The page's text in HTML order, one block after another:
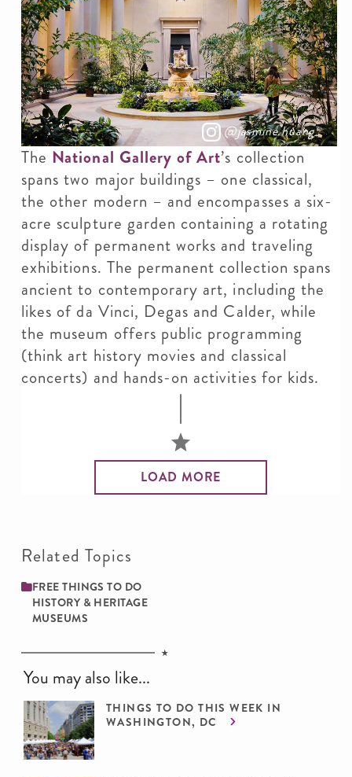
@jasmine.huang_
The National Gallery of Art’s collection
spans two major buildings – one classical,
the other modern – and encompasses a six-
acre sculpture garden containing a rotating
display of permanent works and traveling
exhibitions. The permanent collection spans
ancient to contemporary art, including the
likes of da Vinci, Degas and Calder, while
the museum offers public programming
(think art history movies and classical
concerts) and hands-on activities for kids.
LOAD MORE
Related Topics
FREE THINGS TO DO
HISTORY & HERITAGE
MUSEUMS
You may also like...
THINGS TO DO THIS WEEK IN
WASHINGTON, DC